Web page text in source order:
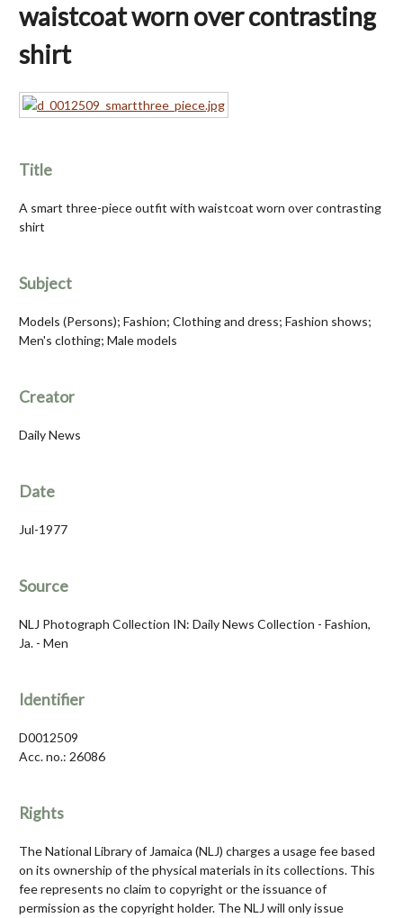
waistcoat worn over contrasting
shirt
Title
A smart three-piece outfit with waistcoat worn over contrasting
shirt
Subject
Models (Persons); Fashion; Clothing and dress; Fashion shows;
Men's clothing; Male models
Creator
Daily News
Date
Jul-1977
Source
NLJ Photograph Collection IN: Daily News Collection - Fashion,
Ja. - Men
Identifier
D0012509
Acc. no.: 26086
Rights
The National Library of Jamaica (NLJ) charges a usage fee based
on its ownership of the physical materials in its collections. This
fee represents no claim to copyright or the issuance of
permission as the copyright holder. The NLJ will only issue